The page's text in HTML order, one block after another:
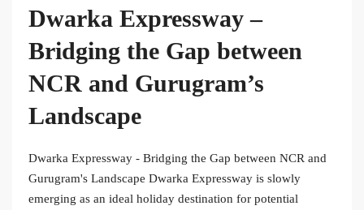
Dwarka Expressway –
Bridging the Gap between
NCR and Gurugram’s
Landscape
Dwarka Expressway - Bridging the Gap between NCR and
Gurugram's Landscape Dwarka Expressway is slowly
emerging as an ideal holiday destination for potential